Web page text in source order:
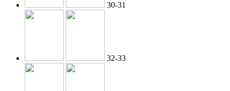
30-31
32-33